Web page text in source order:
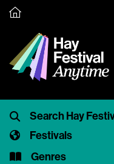
Festivals
Genres